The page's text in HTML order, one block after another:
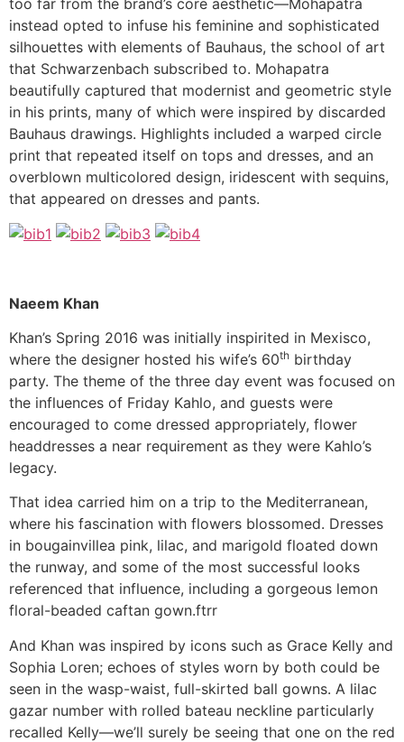
too far from the brand’s core aesthetic—Mohapatra
instead opted to infuse his feminine and sophisticated
silhouettes with elements of Bauhaus, the school of art
that Schwarzenbach subscribed to. Mohapatra
beautifully captured that modernist and geometric style
in his prints, many of which were inspired by discarded
Bauhaus drawings. Highlights included a warped circle
print that repeated itself on tops and dresses, and an
overblown multicolored design, iridescent with sequins,
that appeared on dresses and pants.
Naeem Khan
Khan’s Spring 2016 was initially inspirited in Mexisco,
where the designer hosted his wife’s 60th birthday
party. The theme of the three day event was focused on
the influences of Friday Kahlo, and guests were
encouraged to come dressed appropriately, flower
headdresses a near requirement as they were Kahlo’s
legacy.
That idea carried him on a trip to the Mediterranean,
where his fascination with flowers blossomed. Dresses
in bougainvillea pink, lilac, and marigold floated down
the runway, and some of the most successful looks
referenced that influence, including a gorgeous lemon
floral-beaded caftan gown.ftrr
And Khan was inspired by icons such as Grace Kelly and
Sophia Loren; echoes of styles worn by both could be
seen in the wasp-waist, full-skirted ball gowns. A lilac
gazar number with rolled bateau neckline particularly
recalled Kelly—we’ll surely be seeing that one on the red